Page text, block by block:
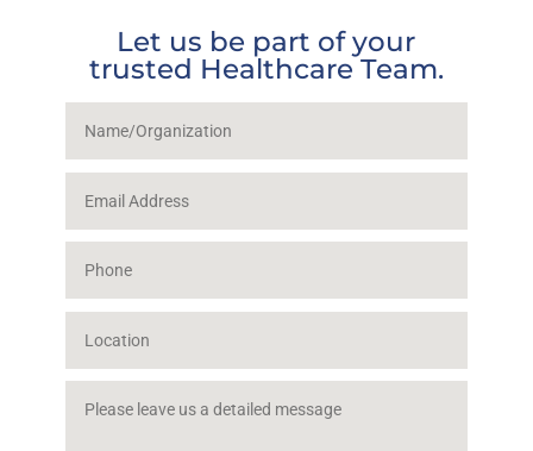
Let us be part of your
trusted Healthcare Team.